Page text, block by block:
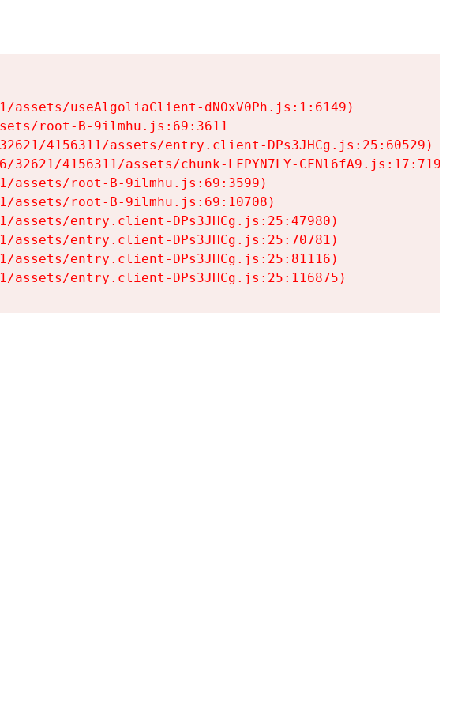
assets/useAlgoliaClient-dNOxV0Ph.js:1:6149)
root-B-9ilmhu.js:69:3611
4156311/assets/entry.client-DPs3JHCg.js:25:60529)
4156311/assets/chunk-LFPYN7LY-CFNl6fA9.js:17:7197)
assets/root-B-9ilmhu.js:69:3599)
assets/root-B-9ilmhu.js:69:10708)
assets/entry.client-DPs3JHCg.js:25:47980)
assets/entry.client-DPs3JHCg.js:25:70781)
assets/entry.client-DPs3JHCg.js:25:81116)
assets/entry.client-DPs3JHCg.js:25:116875)